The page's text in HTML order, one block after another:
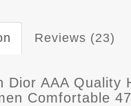
Reviews (23)
Dior AAA Quality
Comfortable